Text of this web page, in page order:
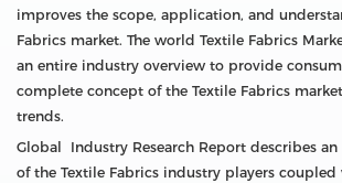
improves the scope, application, and
Fabrics market. The world Textile Fabrics
an entire industry overview to provide
complete concept of the Textile Fabrics
trends.
Global Industry Research Report describes
of the Textile Fabrics industry players